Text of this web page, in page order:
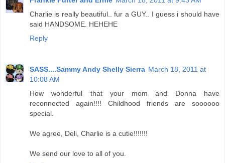
Charlie is really beautiful.. fur a GUY.. I guess i should have
said HANDSOME. HEHEHE
Reply
SASS....Sammy Andy Shelly Sierra March 18, 2011 at
10:08 AM
How wonderful that your mom and Donna have
reconnected again!!!! Childhood friends are soooooo
special.
We agree, Deli, Charlie is a cutie!!!!!!!
We send our love to all of you.